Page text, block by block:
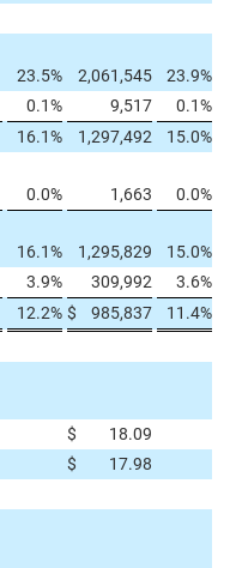
23.5% 2,061,545 23.9%
0.1% 9,517 0.1%
16.1% 1,297,492 15.0%
0.0% 1,663 0.0%
16.1% 1,295,829 15.0%
3.9% 309,992 3.6%
12.2% $ 985,837 11.4%
$
18.09
$ 17.98